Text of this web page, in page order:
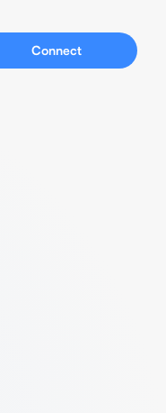
Connect